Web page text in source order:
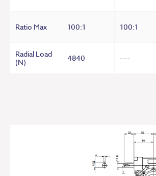
Ratio Max 100:1 100:1
Radial Load
(N)
4840 ----